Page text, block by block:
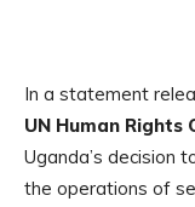
In a statement
UN Human Rights
Uganda’s decision
the operations of